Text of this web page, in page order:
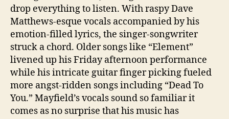
drop everything to listen. With raspy Dave
Matthews-esque vocals accompanied by his
emotion-filled lyrics, the singer-songwriter
struck a chord. Older songs like “Element”
livened up his Friday afternoon performance
while his intricate guitar finger picking fueled
more angst-ridden songs including “Dead To
You.” Mayfield’s vocals sound so familiar it
comes as no surprise that his music has